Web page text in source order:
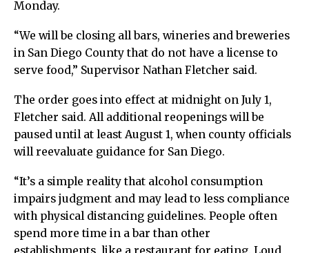
Monday.
“We will be closing all bars, wineries and breweries
in San Diego County that do not have a license to
serve food,” Supervisor Nathan Fletcher said.
The order goes into effect at midnight on July 1,
Fletcher said. All additional reopenings will be
paused until at least August 1, when county officials
will reevaluate guidance for San Diego.
“It’s a simple reality that alcohol consumption
impairs judgment and may lead to less compliance
with physical distancing guidelines. People often
spend more time in a bar than other